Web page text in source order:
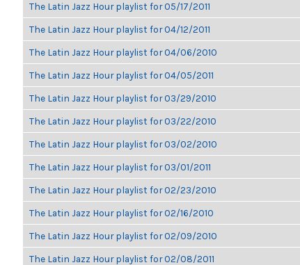
The Latin Jazz Hour playlist for 05/17/2011
The Latin Jazz Hour playlist for 04/12/2011
The Latin Jazz Hour playlist for 04/06/2010
The Latin Jazz Hour playlist for 04/05/2011
The Latin Jazz Hour playlist for 03/29/2010
The Latin Jazz Hour playlist for 03/22/2010
The Latin Jazz Hour playlist for 03/02/2010
The Latin Jazz Hour playlist for 03/01/2011
The Latin Jazz Hour playlist for 02/23/2010
The Latin Jazz Hour playlist for 02/16/2010
The Latin Jazz Hour playlist for 02/09/2010
The Latin Jazz Hour playlist for 02/08/2011